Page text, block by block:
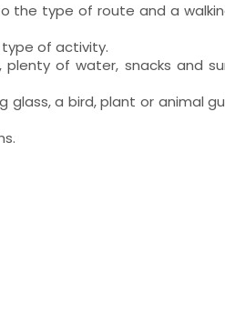
type of route and a
of activity.
of water, snacks and
glass, a bird, plant or animal